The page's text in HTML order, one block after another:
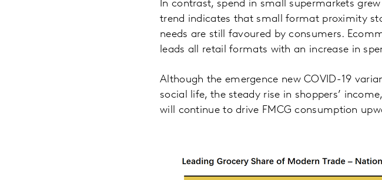
In contrast, spend in small supermarkets
trend indicates that small format proximity
needs are still favoured by consumers.
leads all retail formats with an increase in
Although the emergence new COVID-19
social life, the steady rise in shoppers’
will continue to drive FMCG consumption